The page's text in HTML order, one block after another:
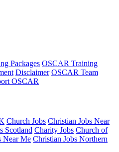
Packages OSCAR Training
Disclaimer OSCAR Team
OSCAR
Church Jobs Christian Jobs Near
Scotland Charity Jobs Church of
Near Me Christian Jobs Northern